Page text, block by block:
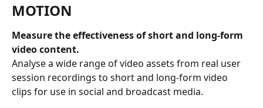
MOTION
Measure the effectiveness of short and long-form
video content.
Analyse a wide range of video assets from real user
session recordings to short and long-form video
clips for use in social and broadcast media.